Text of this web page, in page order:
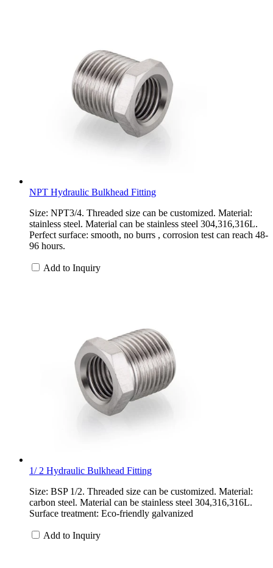
NPT Hydraulic Bulkhead Fitting
Size: NPT3/4. Threaded size can be customized. Material:
stainless steel. Material can be stainless steel 304,316,316L.
Perfect surface: smooth, no burrs , corrosion test can reach 48-
96 hours.
Add to Inquiry
1/ 2 Hydraulic Bulkhead Fitting
Size: BSP 1/2. Threaded size can be customized. Material:
carbon steel. Material can be stainless steel 304,316,316L.
Surface treatment: Eco-friendly galvanized
Add to Inquiry